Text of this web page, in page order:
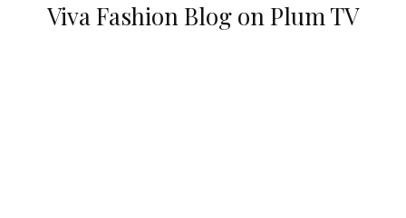
Viva Fashion Blog on Plum TV